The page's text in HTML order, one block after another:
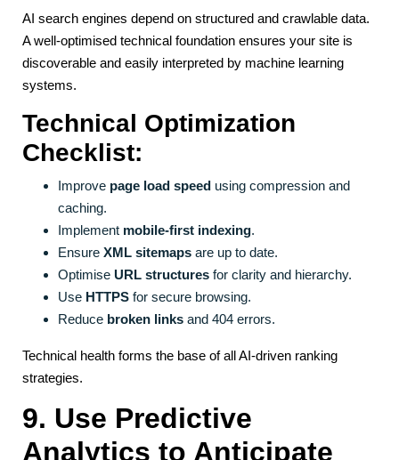
AI search engines depend on structured and crawlable data.
A well-optimised technical foundation ensures your site is
discoverable and easily interpreted by machine learning
systems.
Technical Optimization
Checklist:
Improve page load speed using compression and
caching.
Implement mobile-first indexing.
Ensure XML sitemaps are up to date.
Optimise URL structures for clarity and hierarchy.
Use HTTPS for secure browsing.
Reduce broken links and 404 errors.
Technical health forms the base of all AI-driven ranking
strategies.
9. Use Predictive
Analytics to Anticipate